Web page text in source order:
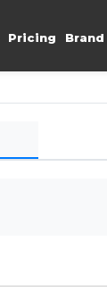
Pricing